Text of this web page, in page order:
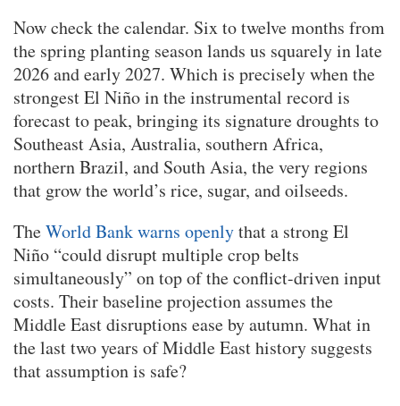
Now check the calendar. Six to twelve months from
the spring planting season lands us squarely in late
2026 and early 2027. Which is precisely when the
strongest El Niño in the instrumental record is
forecast to peak, bringing its signature droughts to
Southeast Asia, Australia, southern Africa,
northern Brazil, and South Asia, the very regions
that grow the world’s rice, sugar, and oilseeds.
TheWorld Bank warns openlythat a strong El
Niño “could disrupt multiple crop belts
simultaneously” on top of the conflict-driven input
costs. Their baseline projection assumes the
Middle East disruptions ease by autumn. What in
the last two years of Middle East history suggests
that assumption is safe?